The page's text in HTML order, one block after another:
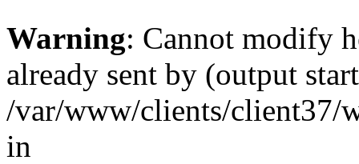
Warning: Cannot modify
already sent by (output
/var/www/clients/client37/
in